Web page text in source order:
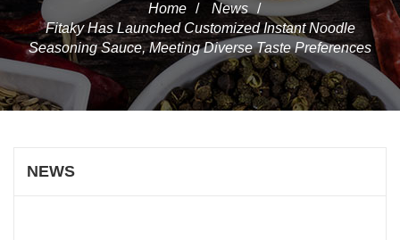
Home / News /
Fitaky Has Launched Customized Instant Noodle
Seasoning Sauce, Meeting Diverse Taste Preferences
NEWS